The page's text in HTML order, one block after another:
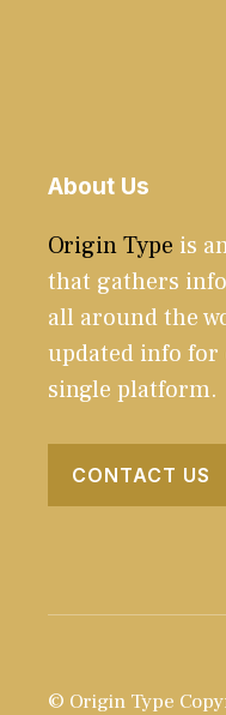
About Us
Origin Type is
that gathers
all around the
updated info
single platform.
CONTACT US
© Origin Type